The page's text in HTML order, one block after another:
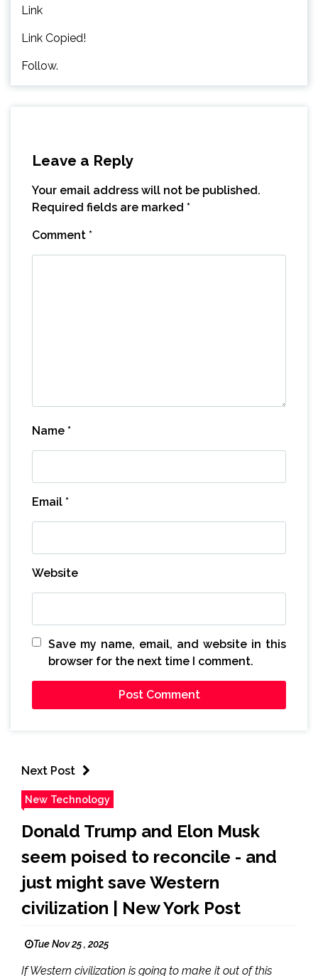
Link
Link Copied!
Follow.
Leave a Reply
Your email address will not be published.
Required fields are marked *
Comment *
Name *
Email *
Website
Save my name, email, and website in this
browser for the next time I comment.
Next Post
New Technology
Donald Trump and Elon Musk
seem poised to reconcile - and
just might save Western
civilization | New York Post
Tue Nov 25 , 2025
If Western civilization is going to make it out of this